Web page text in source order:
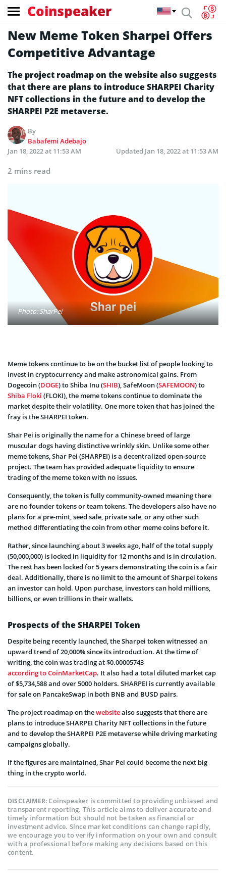
Coinspeaker
New Meme Token Sharpei Offers
Competitive Advantage
The project roadmap on the website also suggests
that there are plans to introduce SHARPEI Charity
NFT collections in the future and to develop the
SHARPEI P2E metaverse.
By
Babafemi Adebajo
Jan 18, 2022 at 11:53 AM
Updated Jan 18, 2022 at 11:53 AM
2 mins read
Photo: SharPei
Meme tokens continue to be on the bucket list of people looking to
invest in cryptocurrency and make astronomical gains. From
Dogecoin (DOGE) to Shiba Inu (SHIB), SafeMoon (SAFEMOON) to
Shiba Floki (FLOKI), the meme tokens continue to dominate the
market despite their volatility. One more token that has joined the
fray is the SHARPEI token.
Shar Pei is originally the name for a Chinese breed of large
muscular dogs having distinctive wrinkly skin. Unlike some other
meme tokens, Shar Pei (SHARPEI) is a decentralized open-source
project. The team has provided adequate liquidity to ensure
trading of the meme token with no issues.
Consequently, the token is fully community-owned meaning there
are no founder tokens or team tokens. The developers also have no
plans for a pre-mint, seed sale, private sale, or any other such
method differentiating the coin from other meme coins before it.
Rather, since launching about 3 weeks ago, half of the total supply
(50,000,000) is locked in liquidity for 12 months and is in circulation.
The rest has been locked for 5 years demonstrating the coin is a fair
deal. Additionally, there is no limit to the amount of Sharpei tokens
an investor can hold. Upon purchase, investors can hold millions,
billions, or even trillions in their wallets.
Prospects of the SHARPEI Token
Despite being recently launched, the Sharpei token witnessed an
upward trend of 20,000% since its introduction. At the time of
writing, the coin was trading at $0.00005743
according to CoinMarketCap. It also had a total diluted market cap
of $5,734,588 and over 5000 holders. SHARPEI is currently available
for sale on PancakeSwap in both BNB and BUSD pairs.
The project roadmap on thewebsitealso suggests that there are
plans to introduce SHARPEI Charity NFT collections in the future
and to develop the SHARPEI P2E metaverse while driving marketing
campaigns globally.
If the figures are maintained, Shar Pei could become the next big
thing in the crypto world.
DISCLAIMER:Coinspeaker is committed to providing unbiased and
transparent reporting. This article aims to deliver accurate and
timely information but should not be taken as financial or
investment advice. Since market conditions can change rapidly,
we encourage you to verify information on your own and consult
with a professional before making any decisions based on this
content.